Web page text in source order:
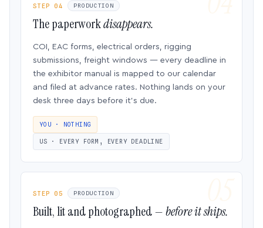
STEP 04 PRODUCTION
The paperworkdisappears.
COI, EAC forms, electrical orders, rigging
submissions, freight windows — every deadline in
the exhibitor manual is mapped to our calendar
and filed at advance rates. Nothing lands on your
desk three days before it’s due.
YOU · NOTHING
US · EVERY FORM, EVERY DEADLINE
STEP 05 PRODUCTION
Built, lit and photographed —before it ships.